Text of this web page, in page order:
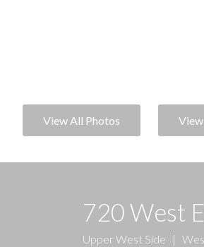
View All Photos
720 West
Upper West Side |